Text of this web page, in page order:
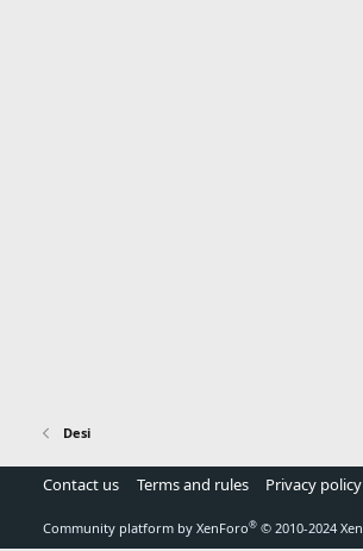
Desi
Contact us Terms and rules Privacy policy
Community platform by XenForo® © 2010-2024